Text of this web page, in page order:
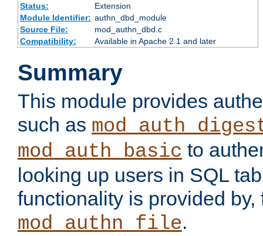
Status:
Extension
Module Identifier: authn_dbd_module
Source File:
mod_authn_dbd.c
Compatibility:
Available in Apache 2.1 and later
Summary
This module provides
such as
mod_auth_basic to
looking up users in SQL
functionality is provided by,
mod_authn_file.